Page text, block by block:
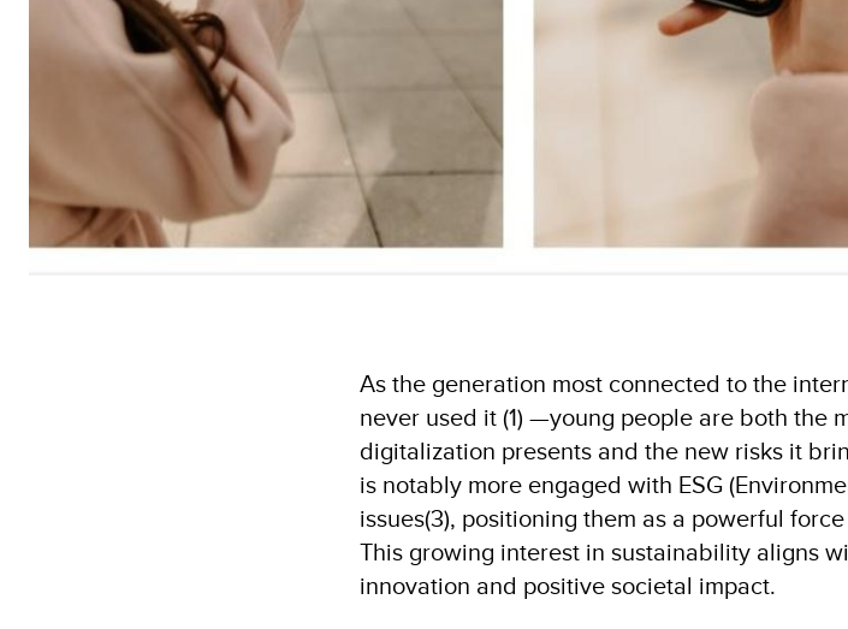
As the generation most connected to the
never used it (1) —young people are both the
digitalization presents and the new risks it
is notably more engaged with ESG
issues(3), positioning them as a powerful
This growing interest in sustainability aligns
innovation and positive societal impact.